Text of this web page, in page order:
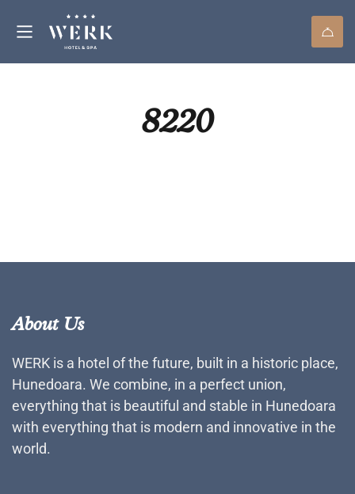
8220
About Us
WERK is a hotel of the future, built in a historic place,
Hunedoara. We combine, in a perfect union,
everything that is beautiful and stable in Hunedoara
with everything that is modern and innovative in the
world.